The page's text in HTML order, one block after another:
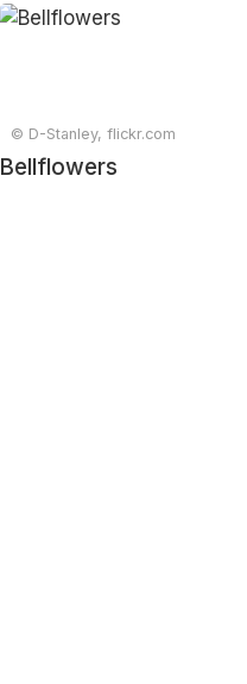
© D-Stanley, flickr.com
Bellflowers